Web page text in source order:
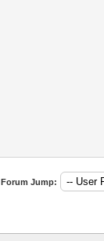
Forum Jump: